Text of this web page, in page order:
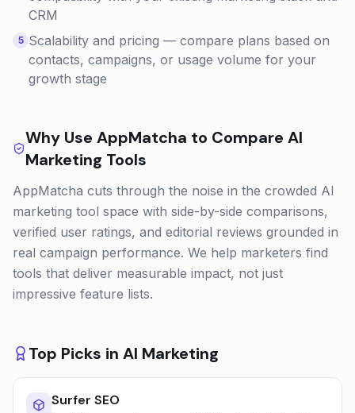
CRM
5 Scalability and pricing — compare plans based on
contacts, campaigns, or usage volume for your
growth stage
Why Use AppMatcha to Compare AI
Marketing Tools
AppMatcha cuts through the noise in the crowded AI
marketing tool space with side-by-side comparisons,
verified user ratings, and editorial reviews grounded in
real campaign performance. We help marketers find
tools that deliver measurable impact, not just
impressive feature lists.
Top Picks in AI Marketing
Surfer SEO